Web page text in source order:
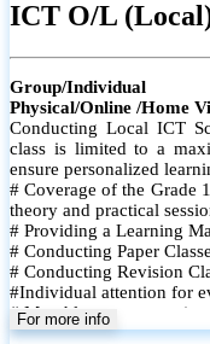
ICT O/L
Group/Individual
Physical/Online /Home
Conducting Local ICT
class is limited to a
ensure personalized
# Coverage of the Grade
theory and practical
# Providing a Learning
# Conducting Paper
# Conducting Revision
#Individual attention for
# Monthly tests to
# Student performance
For more info